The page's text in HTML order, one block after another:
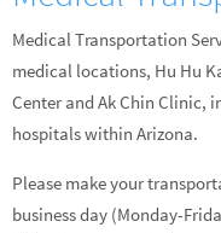
Medical Transportation
medical locations, Hu Hu
Center and Ak Chin Clinic,
hospitals within Arizona.
Please make your
business day (Monday-